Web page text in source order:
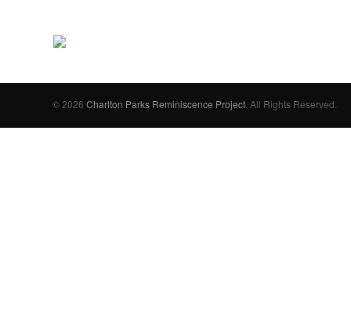
© 2026Charlton Parks Reminiscence Project . All Rights Reserved.